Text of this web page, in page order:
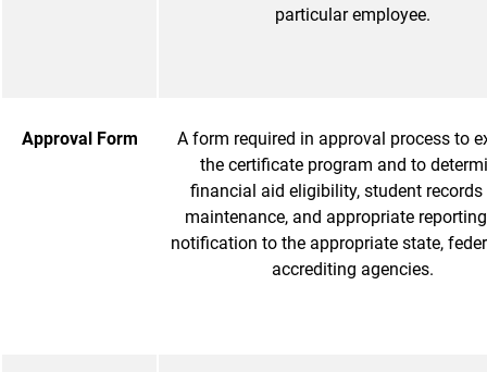
particular employee.
Approval Form
A form required in approval process to
the certificate program and to
financial aid eligibility, student records
maintenance, and appropriate
notification to the appropriate state,
accrediting agencies.